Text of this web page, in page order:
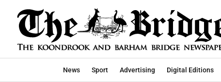
News Sport Advertising Digital Editions